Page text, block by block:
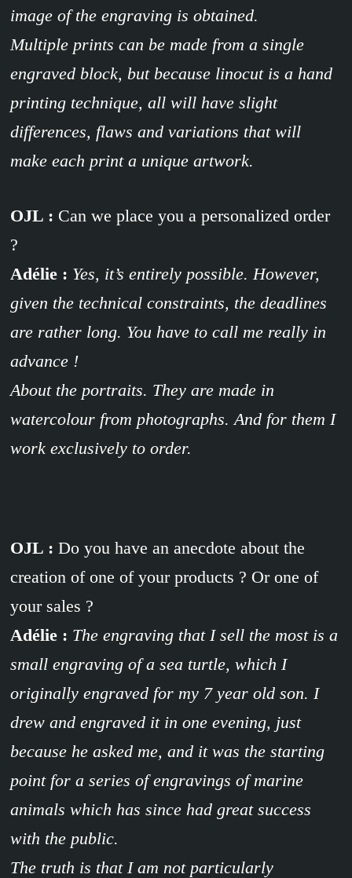
image of the engraving is obtained.
Multiple prints can be made from a single
engraved block, but because linocut is a hand
printing technique, all will have slight
differences, flaws and variations that will
make each print a unique artwork.
OJL : Can we place you a personalized order
?
Adélie : Yes, it’s entirely possible. However,
given the technical constraints, the deadlines
are rather long. You have to call me really in
advance !
About the portraits. They are made in
watercolour from photographs. And for them I
work exclusively to order.
OJL : Do you have an anecdote about the
creation of one of your products ? Or one of
your sales ?
Adélie : The engraving that I sell the most is a
small engraving of a sea turtle, which I
originally engraved for my 7 year old son. I
drew and engraved it in one evening, just
because he asked me, and it was the starting
point for a series of engravings of marine
animals which has since had great success
with the public.
The truth is that I am not particularly